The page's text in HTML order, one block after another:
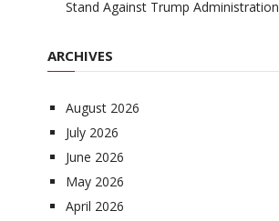
Stand Against Trump Administration
ARCHIVES
August 2026
July 2026
June 2026
May 2026
April 2026